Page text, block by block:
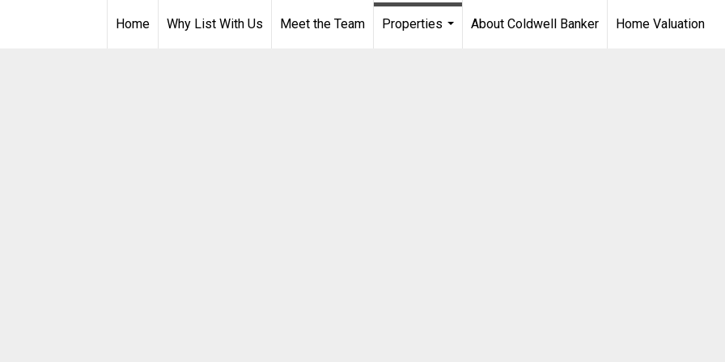
Home Why List With Us Meet the Team
Properties
About Coldwell Banker Home Valuation